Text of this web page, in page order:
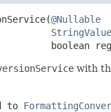
@Nullable
boolean
with
to